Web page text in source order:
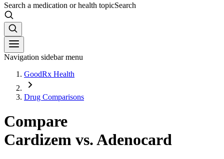
Search a medication or health topicSearch
Navigation sidebar menu
GoodRx Health
Drug Comparisons
Compare
Cardizem vs. Adenocard